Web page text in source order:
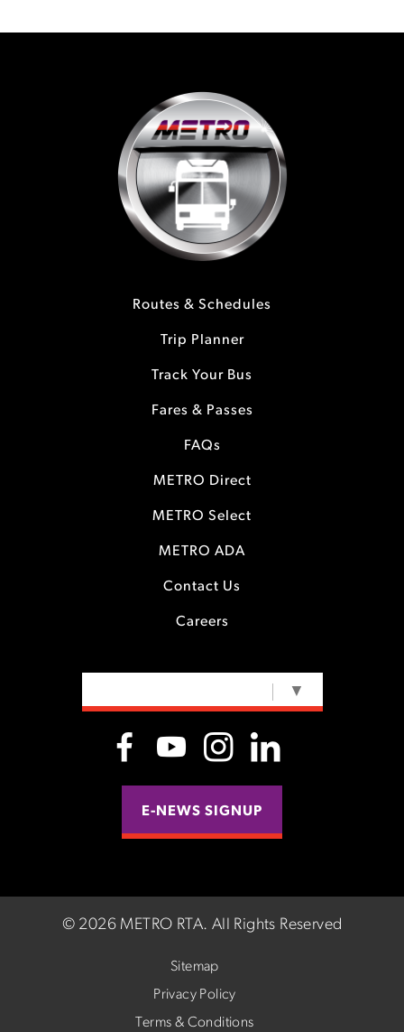
Routes & Schedules
Trip Planner
Track Your Bus
Fares & Passes
FAQs
METRO Direct
METRO Select
METRO ADA
Contact Us
Careers
▼
E-NEWS SIGNUP
© 2026 METRO RTA. All Rights Reserved
Sitemap
Privacy Policy
Terms & Conditions